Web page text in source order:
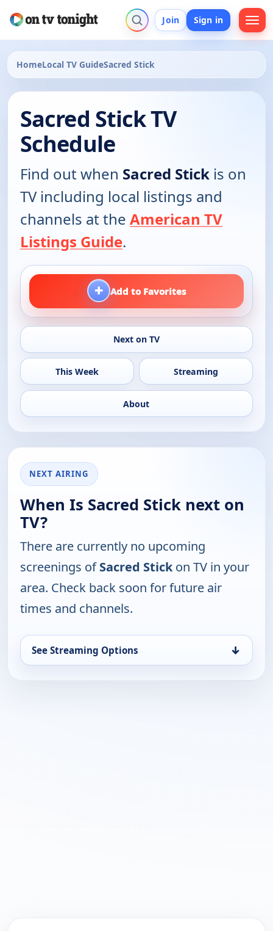
Join Sign in
HomeLocal TV GuideSacred Stick
Sacred Stick TV
Schedule
Find out when Sacred Stick is on
TV including local listings and
channels at the American TV
Listings Guide.
+ Add to Favorites
Next on TV
This Week Streaming
About
NEXT AIRING
When Is Sacred Stick next on
TV?
There are currently no upcoming
screenings ofSacred Stickon TV in your
area. Check back soon for future air
times and channels.
See Streaming Options ↓